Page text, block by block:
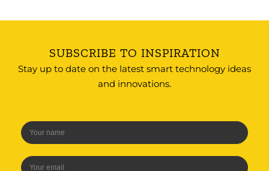
SUBSCRIBE TO INSPIRATION
Stay up to date on the latest smart technology ideas
and innovations.